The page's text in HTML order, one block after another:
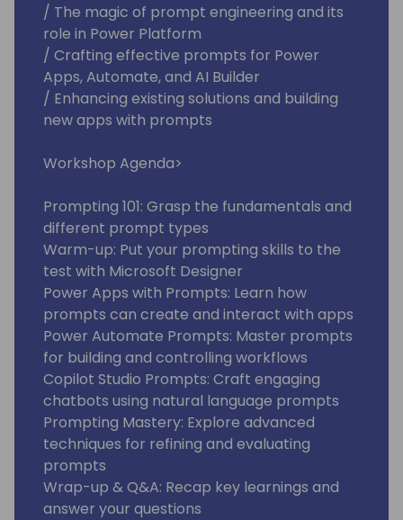
/ The magic of prompt engineering and its
role in Power Platform
/ Crafting effective prompts for Power
Apps, Automate, and AI Builder
/ Enhancing existing solutions and building
new apps with prompts
Workshop Agenda>
Prompting 101: Grasp the fundamentals and
different prompt types
Warm-up: Put your prompting skills to the
test with Microsoft Designer
Power Apps with Prompts: Learn how
prompts can create and interact with apps
Power Automate Prompts: Master prompts
for building and controlling workflows
Copilot Studio Prompts: Craft engaging
chatbots using natural language prompts
Prompting Mastery: Explore advanced
techniques for refining and evaluating
prompts
Wrap-up & Q&A: Recap key learnings and
answer your questions